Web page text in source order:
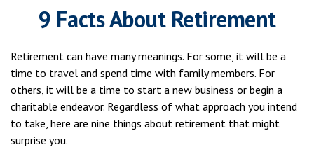
9 Facts About Retirement
Retirement can have many meanings. For some, it will be a
time to travel and spend time with family members. For
others, it will be a time to start a new business or begin a
charitable endeavor. Regardless of what approach you intend
to take, here are nine things about retirement that might
surprise you.